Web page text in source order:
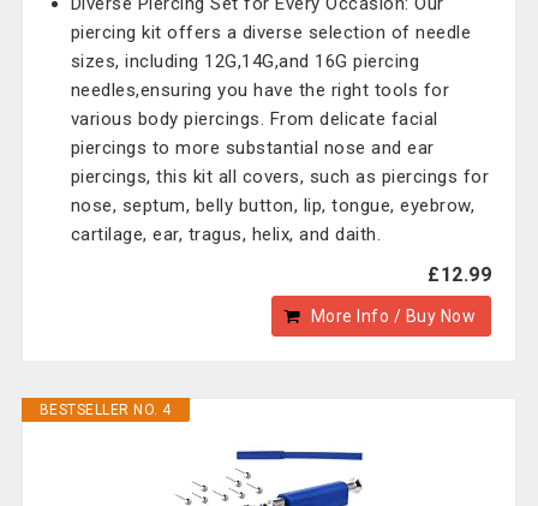
piercing kit offers a diverse selection of needle
sizes, including 12G,14G,and 16G piercing
needles,ensuring you have the right tools for
various body piercings. From delicate facial
piercings to more substantial nose and ear
piercings, this kit all covers, such as piercings for
nose, septum, belly button, lip, tongue, eyebrow,
cartilage, ear, tragus, helix, and daith.
£12.99
More Info / Buy Now
BESTSELLER NO. 4